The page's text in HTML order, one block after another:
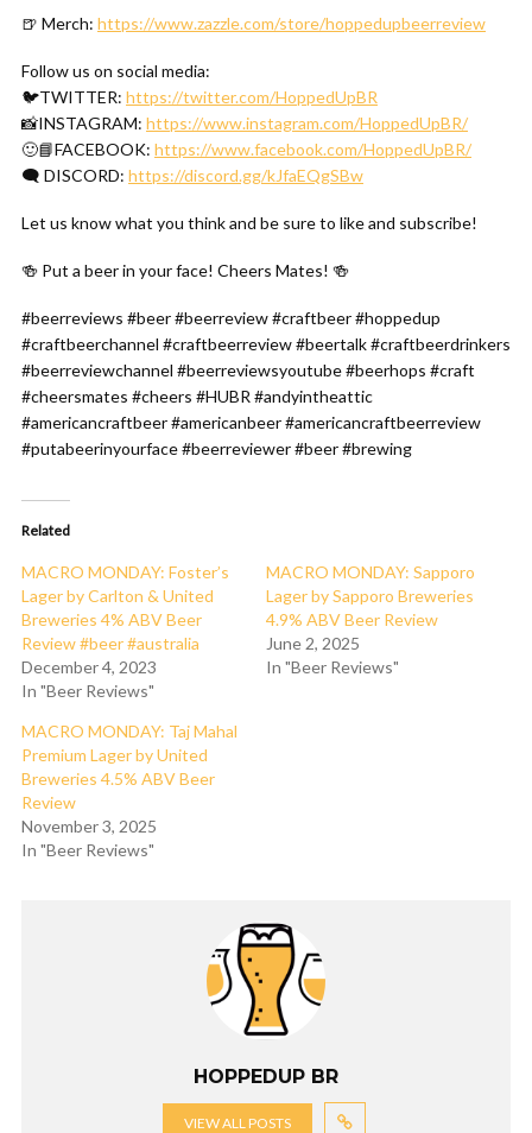
🍺 Merch: https://www.zazzle.com/store/hoppedupbeerreview
Follow us on social media:
🐦TWITTER: https://twitter.com/HoppedUpBR
📸INSTAGRAM: https://www.instagram.com/HoppedUpBR/
🙂📘FACEBOOK: https://www.facebook.com/HoppedUpBR/
🗨 DISCORD: https://discord.gg/kJfaEQgSBw
Let us know what you think and be sure to like and subscribe!
🍻 Put a beer in your face! Cheers Mates! 🍻
#beerreviews #beer #beerreview #craftbeer #hoppedup
#craftbeerchannel #craftbeerreview #beertalk #craftbeerdrinkers
#beerreviewchannel #beerreviewsyoutube #beerhops #craft
#cheersmates #cheers #HUBR #andyintheattic
#americancraftbeer #americanbeer #americancraftbeerreview
#putabeerinyourface #beerreviewer #beer #brewing
Related
MACRO MONDAY: Foster’s
Lager by Carlton & United
Breweries 4% ABV Beer
Review #beer #australia
December 4, 2023
In "Beer Reviews"
MACRO MONDAY: Sapporo
Lager by Sapporo Breweries
4.9% ABV Beer Review
June 2, 2025
In "Beer Reviews"
MACRO MONDAY: Taj Mahal
Premium Lager by United
Breweries 4.5% ABV Beer
Review
November 3, 2025
In "Beer Reviews"
HOPPEDUP BR
VIEW ALL POSTS